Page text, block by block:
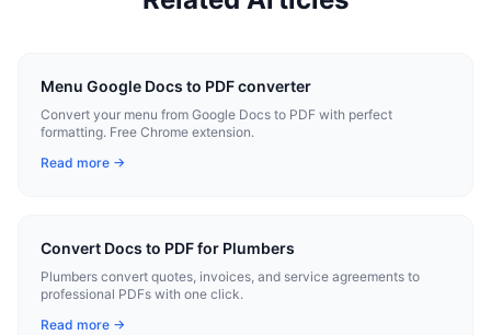
Menu Google Docs to PDF converter
Convert your menu from Google Docs to PDF with perfect
formatting. Free Chrome extension.
Read more →
Convert Docs to PDF for Plumbers
Plumbers convert quotes, invoices, and service agreements to
professional PDFs with one click.
Read more →